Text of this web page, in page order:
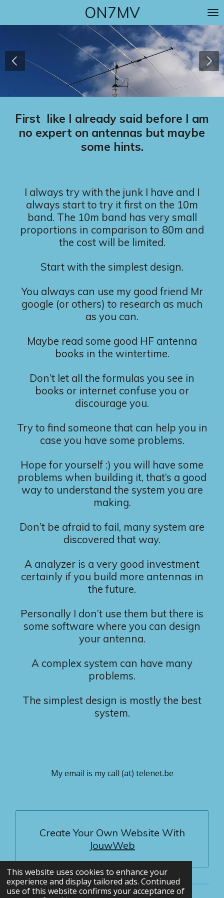
This website uses cookies to enhance your
experience and display tailored ads. Continued
use of this website confirms your acceptance of
ON7MV
First like I already said before I am
no expert on antennas but maybe
some hints.
I always try with the junk I have and I
always start to try it first on the 10m
band. The 10m band has very small
proportions in comparison to 80m and
the cost will be limited.
Start with the simplest design.
You always can use my good friend Mr
google (or others) to research as much
as you can.
Maybe read some good HF antenna
books in the wintertime.
Don’t let all the formulas you see in
books or internet confuse you or
discourage you.
Try to find someone that can help you in
case you have some problems.
Hope for yourself :) you will have some
problems when building it, that’s a good
way to understand the system you are
making.
Don’t be afraid to fail, many system are
discovered that way.
A analyzer is a very good investment
certainly if you build more antennas in
the future.
Personally I don’t use them but there is
some software where you can design
your antenna.
A complex system can have many
problems.
The simplest design is mostly the best
system.
My email is my call (at) telenet.be
Create Your Own Website With
JouwWeb